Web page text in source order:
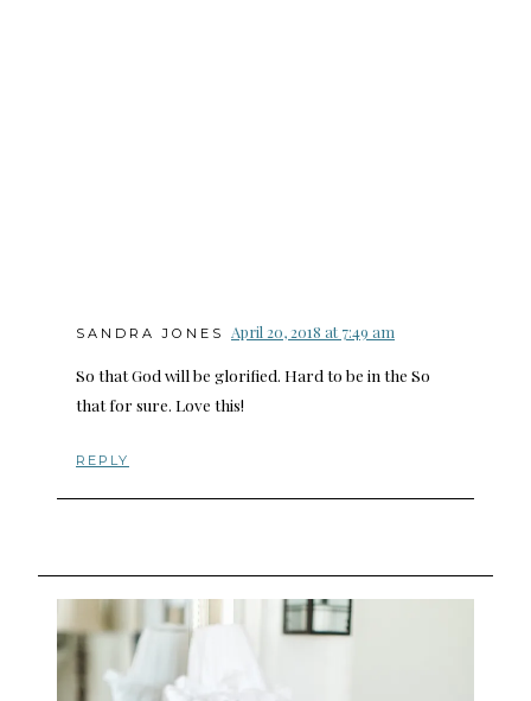
SANDRA JONES April 20, 2018 at 7:49 am
So that God will be glorified. Hard to be in the So
that for sure. Love this!
REPLY